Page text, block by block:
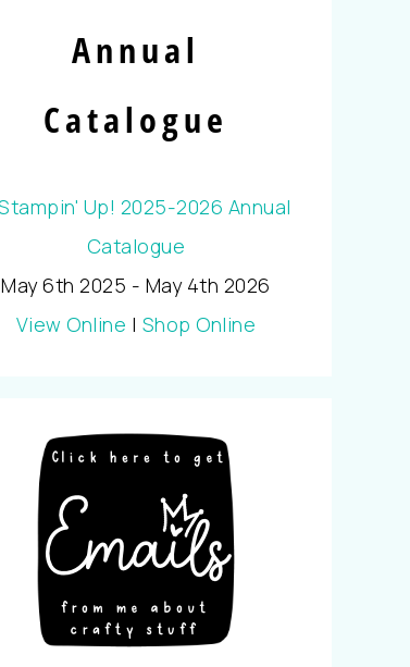
Annual
Catalogue
May 6th 2025 - May 4th 2026
View Online | Shop Online